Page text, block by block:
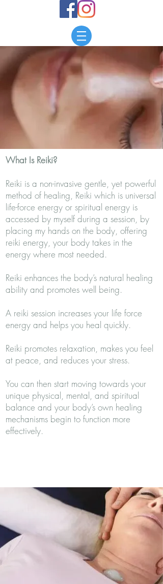
What Is Reiki?
​Reiki is a non-invasive gentle, yet powerful
method of healing, Reiki which is universal
life-force energy or spiritual energy is
accessed by myself during a session, by
placing my hands on the body, offering
reiki energy, your body takes in the
energy where most needed.
Reiki enhances the body’s natural healing
ability and promotes well being.
A reiki session increases your life force
energy and helps you heal quickly.
Reiki promotes relaxation, makes you feel
at peace, and reduces your stress.
You can then start moving towards your
unique physical, mental, and spiritual
balance and your body’s own healing
mechanisms begin to function more
effectively.